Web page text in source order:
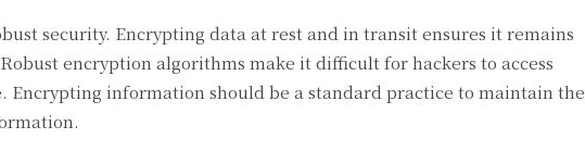
security. Encrypting data at rest and in transit ensures it remains
encryption algorithms make it difficult for hackers to access
Encrypting information should be a standard practice to maintain the